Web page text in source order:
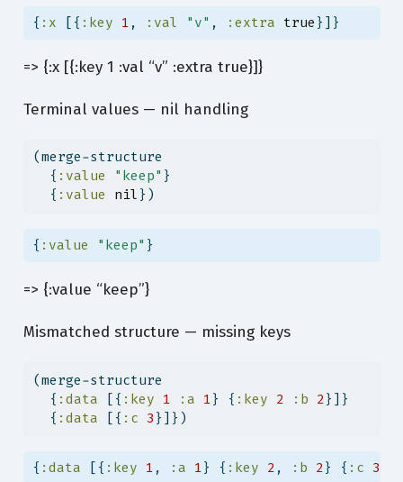
{ :x [{ :key 1 , :val "v" , :extra true }]}
=> {:x [{:key 1 :val “v” :extra true}]}
Terminal values — nil handling
(merge-structure
  {
:value "keep" }
  {
:value nil })
{ :value "keep" }
=> {:value “keep”}
Mismatched structure — missing keys
(merge-structure
  {
:data [{ :key 1 :a 1} { :key 2 :b 2}]}
  {
:data [{ :c 3 }]})
{ :data [{ :key 1 , :a 1} { :key 2 , :b 2} { :c 3